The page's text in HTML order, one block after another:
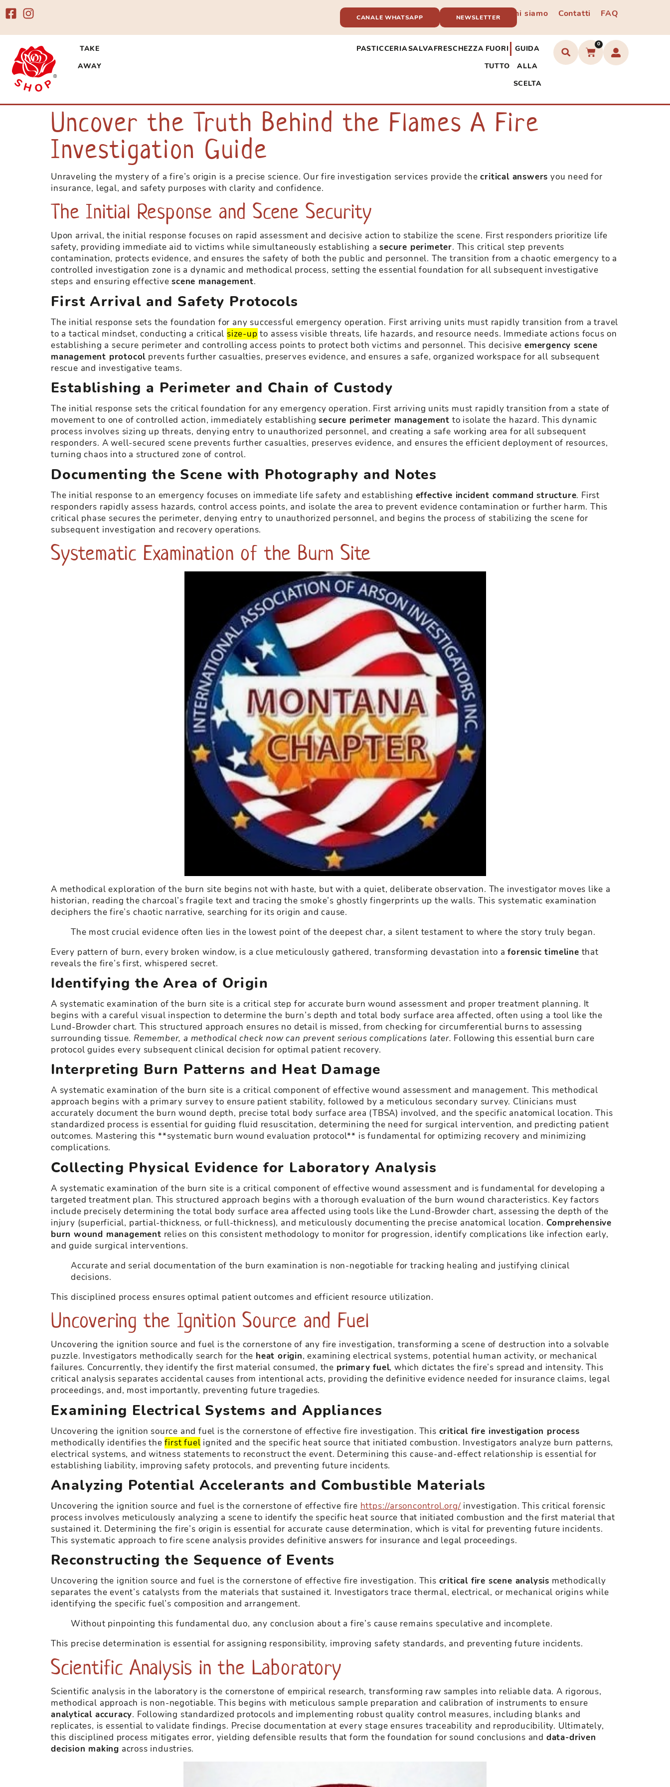
CANALE WHATSAPP NEWSLETTER Chi siamo Contatti FAQ
TAKE
AWAY
superbet e ai migliori fornitori del settore, vivi il brivido!
PASTICCERIASALVAFRESCHEZZA FUORI
TUTTO
GUIDA
ALLA
SCELTA
0
Uncover the Truth Behind the Flames A Fire
Investigation Guide
Unraveling the mystery of a fire’s origin is a precise science. Our fire investigation services provide thecritical answers you need for
insurance, legal, and safety purposes with clarity and confidence.
The Initial Response and Scene Security
Upon arrival, the initial response focuses on rapid assessment and decisive action to stabilize the scene. First responders prioritize life
safety, providing immediate aid to victims while simultaneously establishing asecure perimeter. This critical step prevents
contamination, protects evidence, and ensures the safety of both the public and personnel. The transition from a chaotic emergency to a
controlled investigation zone is a dynamic and methodical process, setting the essential foundation for all subsequent investigative
steps and ensuring effectivescene management.
First Arrival and Safety Protocols
The initial response sets the foundation for any successful emergency operation. First arriving units must rapidly transition from a travel
to a tactical mindset, conducting a critical size-up to assess visible threats, life hazards, and resource needs. Immediate actions focus on
establishing a secure perimeter and controlling access points to protect both victims and personnel. This decisive emergency scene
management protocol prevents further casualties, preserves evidence, and ensures a safe, organized workspace for all subsequent
rescue and investigative teams.
Establishing a Perimeter and Chain of Custody
The initial response sets the critical foundation for any emergency operation. First arriving units must rapidly transition from a state of
movement to one of controlled action, immediately establishingsecure perimeter management to isolate the hazard. This dynamic
process involves sizing up threats, denying entry to unauthorized personnel, and creating a safe working area for all subsequent
responders. A well-secured scene prevents further casualties, preserves evidence, and ensures the efficient deployment of resources,
turning chaos into a structured zone of control.
Documenting the Scene with Photography and Notes
The initial response to an emergency focuses on immediate life safety and establishing effective incident command structure. First
responders rapidly assess hazards, control access points, and isolate the area to prevent evidence contamination or further harm. This
critical phase secures the perimeter, denying entry to unauthorized personnel, and begins the process of stabilizing the scene for
subsequent investigation and recovery operations.
Systematic Examination of the Burn Site
A methodical exploration of the burn site begins not with haste, but with a quiet, deliberate observation. The investigator moves like a
historian, reading the charcoal’s fragile text and tracing the smoke’s ghostly fingerprints up the walls. This systematic examination
deciphers the fire’s chaotic narrative, searching for its origin and cause.
The most crucial evidence often lies in the lowest point of the deepest char, a silent testament to where the story truly began.
Every pattern of burn, every broken window, is a clue meticulously gathered, transforming devastation into aforensic timeline that
reveals the fire’s first, whispered secret.
Identifying the Area of Origin
A systematic examination of the burn site is a critical step for accurate burn wound assessment and proper treatment planning. It
begins with a careful visual inspection to determine the burn’s depth and total body surface area affected, often using a tool like the
Lund-Browder chart. This structured approach ensures no detail is missed, from checking for circumferential burns to assessing
surrounding tissue. Remember, a methodical check now can prevent serious complications later. Following this essential burn care
protocol guides every subsequent clinical decision for optimal patient recovery.
Interpreting Burn Patterns and Heat Damage
A systematic examination of the burn site is a critical component of effective wound assessment and management. This methodical
approach begins with a primary survey to ensure patient stability, followed by a meticulous secondary survey. Clinicians must
accurately document the burn wound depth, precise total body surface area (TBSA) involved, and the specific anatomical location. This
standardized process is essential for guiding fluid resuscitation, determining the need for surgical intervention, and predicting patient
outcomes. Mastering this **systematic burn wound evaluation protocol** is fundamental for optimizing recovery and minimizing
complications.
Collecting Physical Evidence for Laboratory Analysis
A systematic examination of the burn site is a critical component of effective wound assessment and is fundamental for developing a
targeted treatment plan. This structured approach begins with a thorough evaluation of the burn wound characteristics. Key factors
include precisely determining the total body surface area affected using tools like the Lund-Browder chart, assessing the depth of the
injury (superficial, partial-thickness, or full-thickness), and meticulously documenting the precise anatomical location. Comprehensive
burn wound management relies on this consistent methodology to monitor for progression, identify complications like infection early,
and guide surgical interventions.
Accurate and serial documentation of the burn examination is non-negotiable for tracking healing and justifying clinical
decisions.
This disciplined process ensures optimal patient outcomes and efficient resource utilization.
Uncovering the Ignition Source and Fuel
Uncovering the ignition source and fuel is the cornerstone of any fire investigation, transforming a scene of destruction into a solvable
puzzle. Investigators methodically search for the heat origin, examining electrical systems, potential human activity, or mechanical
failures. Concurrently, they identify the first material consumed, the primary fuel, which dictates the fire’s spread and intensity. This
critical analysis separates accidental causes from intentional acts, providing the definitive evidence needed for insurance claims, legal
proceedings, and, most importantly, preventing future tragedies.
Examining Electrical Systems and Appliances
Uncovering the ignition source and fuel is the cornerstone of effective fire investigation. This critical fire investigation process
methodically identifies thefirst fuel ignited and the specific heat source that initiated combustion. Investigators analyze burn patterns,
electrical systems, and witness statements to reconstruct the event. Determining this cause-and-effect relationship is essential for
establishing liability, improving safety protocols, and preventing future incidents.
Analyzing Potential Accelerants and Combustible Materials
Uncovering the ignition source and fuel is the cornerstone of effective fire https://arsoncontrol.org/ investigation. This critical forensic
process involves meticulously analyzing a scene to identify the specific heat source that initiated combustion and the first material that
sustained it. Determining the fire’s origin is essential for accurate cause determination, which is vital for preventing future incidents.
This systematic approach to fire scene analysis provides definitive answers for insurance and legal proceedings.
Reconstructing the Sequence of Events
Uncovering the ignition source and fuel is the cornerstone of effective fire investigation. This critical fire scene analysis methodically
separates the event’s catalysts from the materials that sustained it. Investigators trace thermal, electrical, or mechanical origins while
identifying the specific fuel’s composition and arrangement.
Without pinpointing this fundamental duo, any conclusion about a fire’s cause remains speculative and incomplete.
This precise determination is essential for assigning responsibility, improving safety standards, and preventing future incidents.
Scientific Analysis in the Laboratory
Scientific analysis in the laboratory is the cornerstone of empirical research, transforming raw samples into reliable data. A rigorous,
methodical approach is non-negotiable. This begins with meticulous sample preparation and calibration of instruments to ensure
analytical accuracy. Following standardized protocols and implementing robust quality control measures, including blanks and
replicates, is essential to validate findings. Precise documentation at every stage ensures traceability and reproducibility. Ultimately,
this disciplined process mitigates error, yielding defensible results that form the foundation for sound conclusions and data-driven
decision making across industries.